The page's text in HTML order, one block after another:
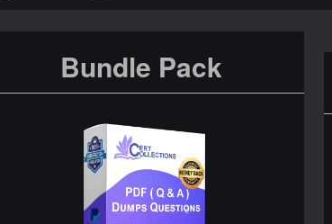
Bundle Pack